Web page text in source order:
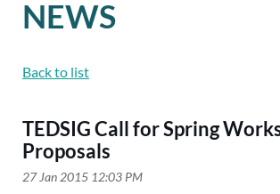
NEWS
Back to list
TEDSIG Call for Spring
Proposals